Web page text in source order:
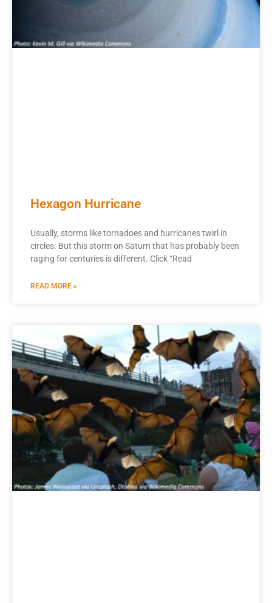
Hexagon Hurricane
Usually, storms like tornadoes and hurricanes twirl in
circles. But this storm on Saturn that has probably been
raging for centuries is different. Click “Read
READ MORE »